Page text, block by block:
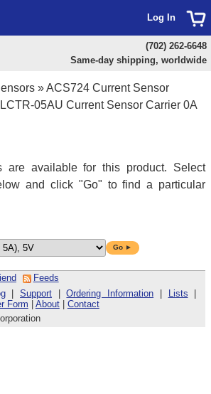
»ACS724 Current Sensor
05AU Current Sensor Carrier 0A
are available for this product. Select
and click "Go" to find a particular
Go ►
Feeds
|Support |Ordering Information Lists
Form About| Contact
Log In
(702) 262-6648
Same-day shipping, worldwide